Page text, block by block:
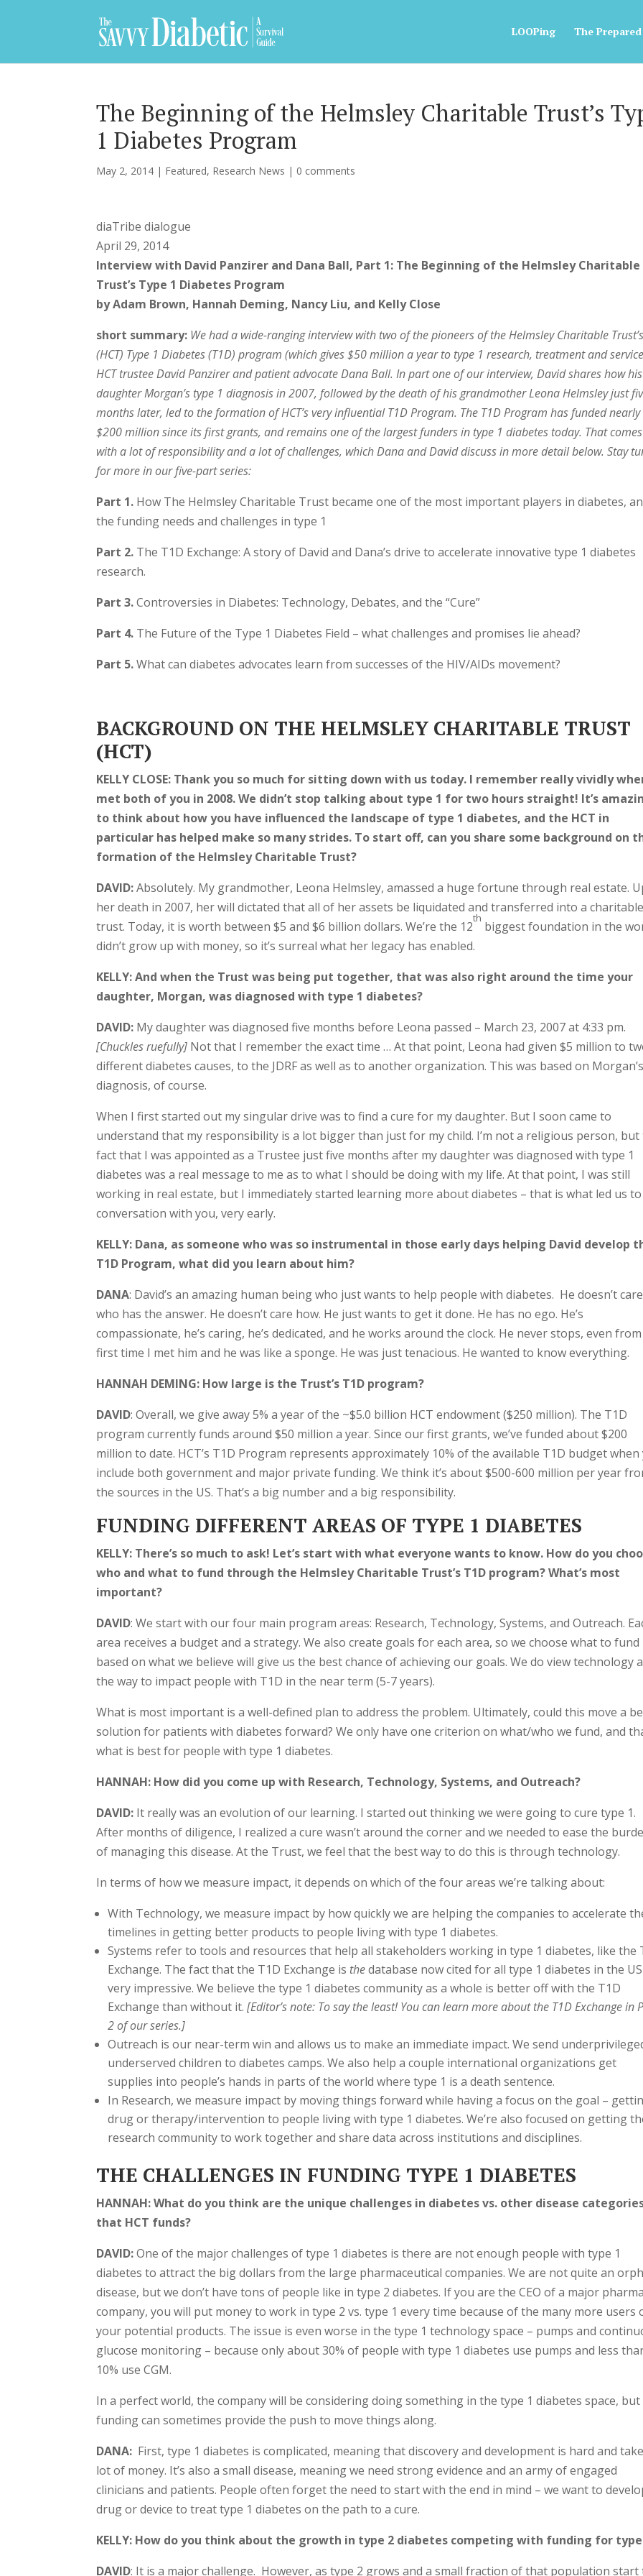
LOOPing The
The Beginning of the Helmsley Charitable Trust’s
1 Diabetes Program
May 2, 2014 | Featured, Research News | 0 comments
diaTribe dialogue
April 29, 2014
Interview with David Panzirer and Dana Ball, Part 1: The Beginning of the Helmsley Charitable
Trust’s Type 1 Diabetes Program
by Adam Brown, Hannah Deming, Nancy Liu, and Kelly Close
short summary: We had a wide-ranging interview with two of the pioneers of the Helmsley Charitable
(HCT) Type 1 Diabetes (T1D) program (which gives $50 million a year to type 1 research, treatment and
HCT trustee David Panzirer and patient advocate Dana Ball. In part one of our interview, David shares how his
daughter Morgan’s type 1 diagnosis in 2007, followed by the death of his grandmother Leona Helmsley just
months later, led to the formation of HCT’s very influential T1D Program. The T1D Program has funded nearly
$200 million since its first grants, and remains one of the largest funders in type 1 diabetes today. That comes
with a lot of responsibility and a lot of challenges, which Dana and David discuss in more detail below. Stay
for more in our five-part series:
Part 1. How The Helmsley Charitable Trust became one of the most important players in diabetes,
the funding needs and challenges in type 1
Part 2. The T1D Exchange: A story of David and Dana’s drive to accelerate innovative type 1 diabetes
research.
Part 3.Controversies in Diabetes: Technology, Debates, and the “Cure”
Part 4. The Future of the Type 1 Diabetes Field – what challenges and promises lie ahead?
Part 5.What can diabetes advocates learn from successes of the HIV/AIDs movement?
BACKGROUND ON THE HELMSLEY CHARITABLE TRUST
(HCT)
KELLY CLOSE: Thank you so much for sitting down with us today. I remember really vividly
met both of you in 2008. We didn’t stop talking about type 1 for two hours straight! It’s
to think about how you have influenced the landscape of type 1 diabetes, and the HCT in
particular has helped make so many strides. To start off, can you share some background on
formation of the Helmsley Charitable Trust?
DAVID:Absolutely. My grandmother, Leona Helmsley, amassed a huge fortune through real estate.
her death in 2007, her will dictated that all of her assets be liquidated and transferred into a
trust. Today, it is worth between $5 and $6 billion dollars. We’re the 12
th
biggest foundation in the
didn’t grow up with money, so it’s surreal what her legacy has enabled.
KELLY: And when the Trust was being put together, that was also right around the time your
daughter, Morgan, was diagnosed with type 1 diabetes?
DAVID: My daughter was diagnosed five months before Leona passed – March 23, 2007 at 4:33 pm.
[Chuckles ruefully] Not that I remember the exact time … At that point, Leona had given $5 million to
different diabetes causes, to the JDRF as well as to another organization. This was based on
diagnosis, of course.
When I first started out my singular drive was to find a cure for my daughter. But I soon came to
understand that my responsibility is a lot bigger than just for my child. I’m not a religious person,
fact that I was appointed as a Trustee just five months after my daughter was diagnosed with type 1
diabetes was a real message to me as to what I should be doing with my life. At that point, I was still
working in real estate, but I immediately started learning more about diabetes – that is what led us
conversation with you, very early.
KELLY: Dana, as someone who was so instrumental in those early days helping David develop
T1D Program, what did you learn about him?
DANA: David’s an amazing human being who just wants to help people with diabetes. He doesn’t care
who has the answer. He doesn’t care how. He just wants to get it done. He has no ego. He’s
compassionate, he’s caring, he’s dedicated, and he works around the clock. He never stops, even
first time I met him and he was like a sponge. He was just tenacious. He wanted to know everything.
HANNAH DEMING: How large is the Trust’s T1D program?
DAVID: Overall, we give away 5% a year of the ~$5.0 billion HCT endowment ($250 million). The T1D
program currently funds around $50 million a year. Since our first grants, we’ve funded about $200
million to date. HCT’s T1D Program represents approximately 10% of the available T1D budget when
include both government and major private funding. We think it’s about $500-600 million per year
the sources in the US. That’s a big number and a big responsibility.
FUNDING DIFFERENT AREAS OF TYPE 1 DIABETES
KELLY: There’s so much to ask! Let’s start with what everyone wants to know. How do you
who and what to fund through the Helmsley Charitable Trust’s T1D program? What’s most
important?
DAVID: We start with our four main program areas: Research, Technology, Systems, and Outreach.
area receives a budget and a strategy. We also create goals for each area, so we choose what to fund
based on what we believe will give us the best chance of achieving our goals. We do view technology
the way to impact people with T1D in the near term (5-7 years).
What is most important is a well-defined plan to address the problem. Ultimately, could this move a
solution for patients with diabetes forward? We only have one criterion on what/who we fund, and
what is best for people with type 1 diabetes.
HANNAH: How did you come up with Research, Technology, Systems, and Outreach?
DAVID: It really was an evolution of our learning. I started out thinking we were going to cure type 1.
After months of diligence, I realized a cure wasn’t around the corner and we needed to ease the
of managing this disease. At the Trust, we feel that the best way to do this is through technology.
In terms of how we measure impact, it depends on which of the four areas we’re talking about:
With Technology, we measure impact by how quickly we are helping the companies to accelerate
timelines in getting better products to people living with type 1 diabetes.
Systems refer to tools and resources that help all stakeholders working in type 1 diabetes, like the
Exchange. The fact that the T1D Exchange is thedatabase now cited for all type 1 diabetes in the
very impressive. We believe the type 1 diabetes community as a whole is better off with the T1D
Exchange than without it.[Editor’s note: To say the least! You can learn more about the T1D Exchange in
2 of our series.]
Outreach is our near-term win and allows us to make an immediate impact. We send
underserved children to diabetes camps. We also help a couple international organizations get
supplies into people’s hands in parts of the world where type 1 is a death sentence.
In Research, we measure impact by moving things forward while having a focus on the goal –
drug or therapy/intervention to people living with type 1 diabetes. We’re also focused on getting
research community to work together and share data across institutions and disciplines.
THE CHALLENGES IN FUNDING TYPE 1 DIABETES
HANNAH: What do you think are the unique challenges in diabetes vs. other disease
that HCT funds?
DAVID:One of the major challenges of type 1 diabetes is there are not enough people with type 1
diabetes to attract the big dollars from the large pharmaceutical companies. We are not quite an
disease, but we don’t have tons of people like in type 2 diabetes. If you are the CEO of a major
company, you will put money to work in type 2 vs. type 1 every time because of the many more users
your potential products. The issue is even worse in the type 1 technology space – pumps and
glucose monitoring – because only about 30% of people with type 1 diabetes use pumps and less
10% use CGM.
In a perfect world, the company will be considering doing something in the type 1 diabetes space,
funding can sometimes provide the push to move things along.
DANA: First, type 1 diabetes is complicated, meaning that discovery and development is hard and
lot of money. It’s also a small disease, meaning we need strong evidence and an army of engaged
clinicians and patients. People often forget the need to start with the end in mind – we want to
drug or device to treat type 1 diabetes on the path to a cure.
KELLY: How do you think about the growth in type 2 diabetes competing with funding for type
DAVID: It is a major challenge. However, as type 2 grows and a small fraction of that population start